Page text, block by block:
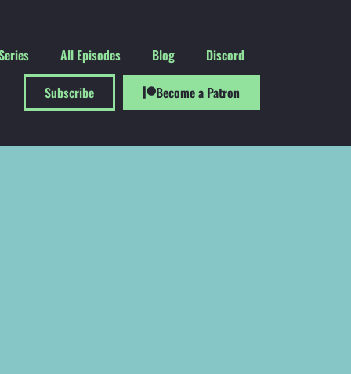
All Episodes Blog
Discord
Subscribe
Become a Patron